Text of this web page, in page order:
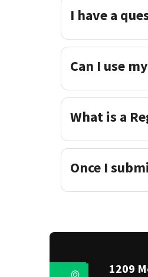
I have a
Can I use
What is a
Once I
1209